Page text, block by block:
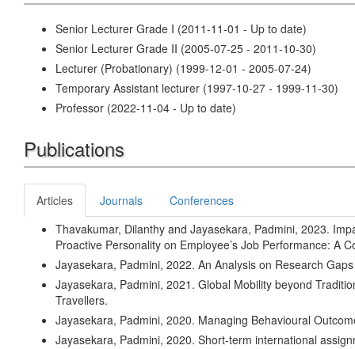
Senior Lecturer Grade I (2011-11-01 - Up to date)
Senior Lecturer Grade II (2005-07-25 - 2011-10-30)
Lecturer (Probationary) (1999-12-01 - 2005-07-24)
Temporary Assistant lecturer (1997-10-27 - 1999-11-30)
Professor (2022-11-04 - Up to date)
Publications
Articles Journals
Conferences
Thavakumar, Dilanthy and Jayasekara, Padmini, 2023.
Proactive Personality on Employee’s Job Performance: A
Jayasekara, Padmini, 2022. An Analysis on Research
Jayasekara, Padmini, 2021. Global Mobility beyond
Travellers.
Jayasekara, Padmini, 2020. Managing Behavioural
Jayasekara, Padmini, 2020. Short-term international